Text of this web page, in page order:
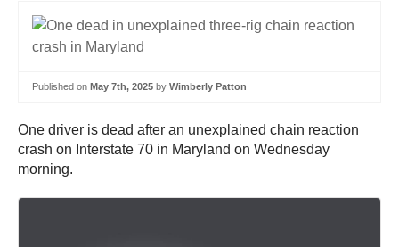
Published on May 7th, 2025 by Wimberly Patton
One driver is dead after an unexplained chain reaction
crash on Interstate 70 in Maryland on Wednesday
morning.